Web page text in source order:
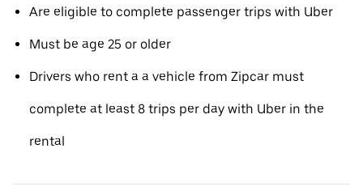
Are eligible to complete passenger trips with Uber
Must be age 25 or older
Drivers who rent a a vehicle from Zipcar must
complete at least 8 trips per day with Uber in the
rental